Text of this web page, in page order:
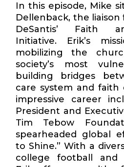
In this episode, Mike
Dellenback, the liaison
DeSantis’ Faith
Initiative. Erik’s
mobilizing the
society’s most
building bridges
care system and faith
impressive career
President and
Tim Tebow
spearheaded global
to Shine.” With a
college football and